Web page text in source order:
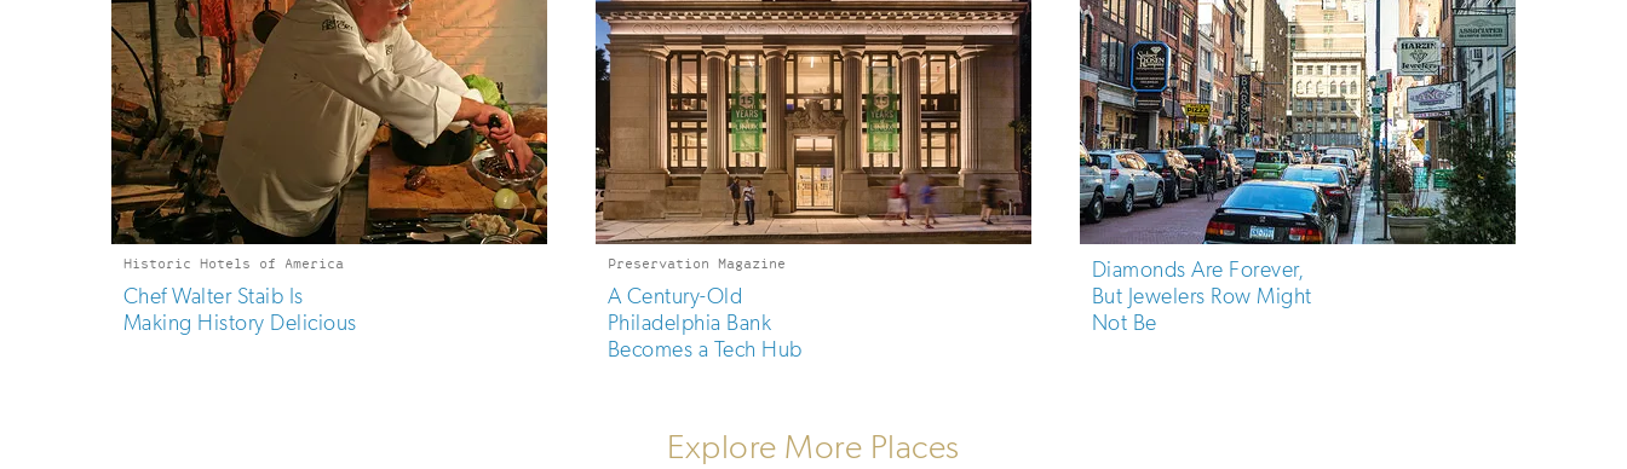
Historic Hotels of America
Chef Walter Staib Is
Making History Delicious
Preservation Magazine
A Century-Old
Philadelphia Bank
Becomes a Tech Hub
Diamonds Are Forever,
But Jewelers Row Might
Not Be
Explore More Places